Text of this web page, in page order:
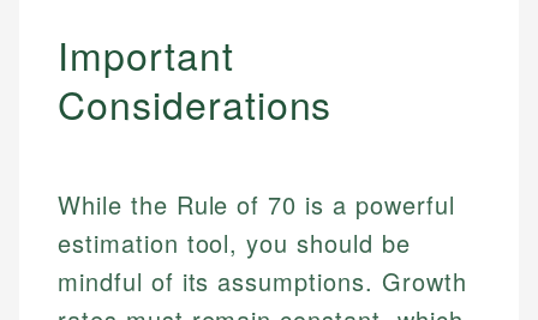
Important
Considerations
While the Rule of 70 is a powerful
estimation tool, you should be
mindful of its assumptions. Growth